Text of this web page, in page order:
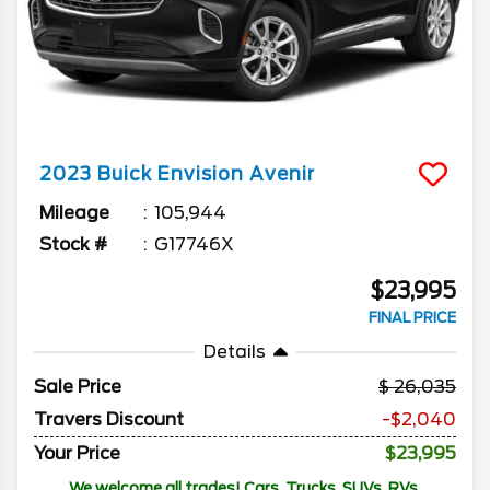
2023 Buick Envision Avenir
Mileage
105,944
Stock #
G17746X
$23,995
FINAL PRICE
Details
Sale Price
26,035
Travers Discount
-$2,040
Your Price
$23,995